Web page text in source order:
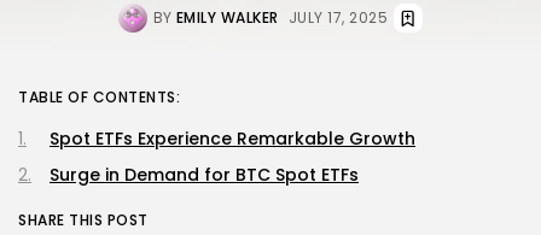
BY EMILY WALKER JULY 17, 2025
TABLE OF CONTENTS:
Spot ETFs Experience Remarkable Growth
Surge in Demand for BTC Spot ETFs
SHARE THIS POST